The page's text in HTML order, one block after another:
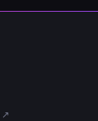
↗